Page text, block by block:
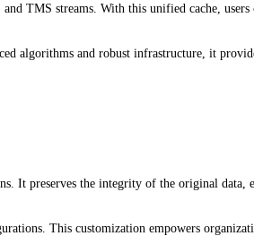
TMS streams. With this unified cache, users
algorithms and robust infrastructure, it
It preserves the integrity of the original data,
This customization empowers